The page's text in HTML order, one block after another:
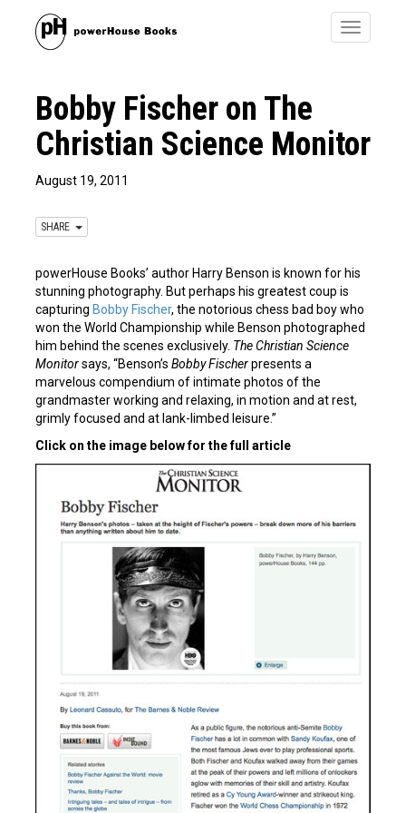
Toggle
Bobby Fischer on The
Christian Science Monitor
August 19, 2011
SHARE
powerHouse Books’ author Harry Benson is known for his
stunning photography. But perhaps his greatest coup is
capturing Bobby Fischer, the notorious chess bad boy who
won the World Championship while Benson photographed
him behind the scenes exclusively. The Christian Science
Monitorsays, “Benson’s Bobby Fischerpresents a
marvelous compendium of intimate photos of the
grandmaster working and relaxing, in motion and at rest,
grimly focused and at lank-limbed leisure.”
Click on the image below for the full article